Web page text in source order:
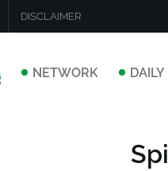
DISCLAIMER
NETWORK